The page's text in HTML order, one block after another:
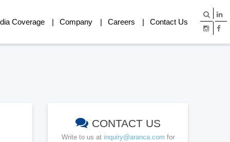
Coverage Company Careers Contact Us
CONTACT US
Write to us at inquiry@aranca.com for